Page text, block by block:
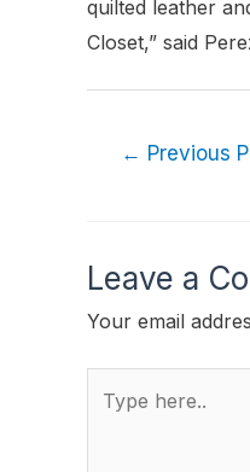
quilted leather
Closet,” said
← Previous
Leave a
Your email